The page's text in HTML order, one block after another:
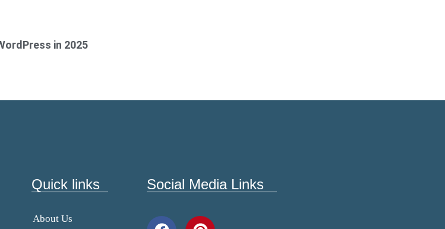
in 2025
Quick links
About Us
Social Media Links